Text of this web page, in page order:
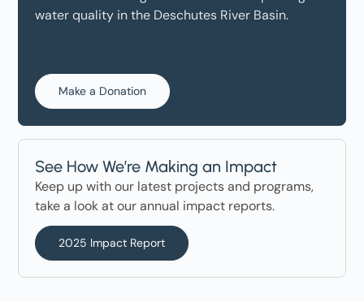
water quality in the Deschutes River Basin.
Make a Donation
See How We’re Making an Impact
Keep up with our latest projects and programs,
take a look at our annual impact reports.
2025 Impact Report